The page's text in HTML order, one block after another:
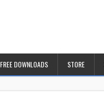
FREE DOWNLOADS STORE